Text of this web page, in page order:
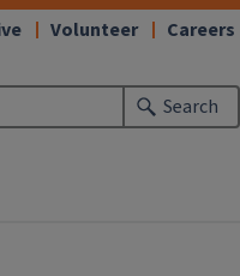
Search
Volunteer Careers